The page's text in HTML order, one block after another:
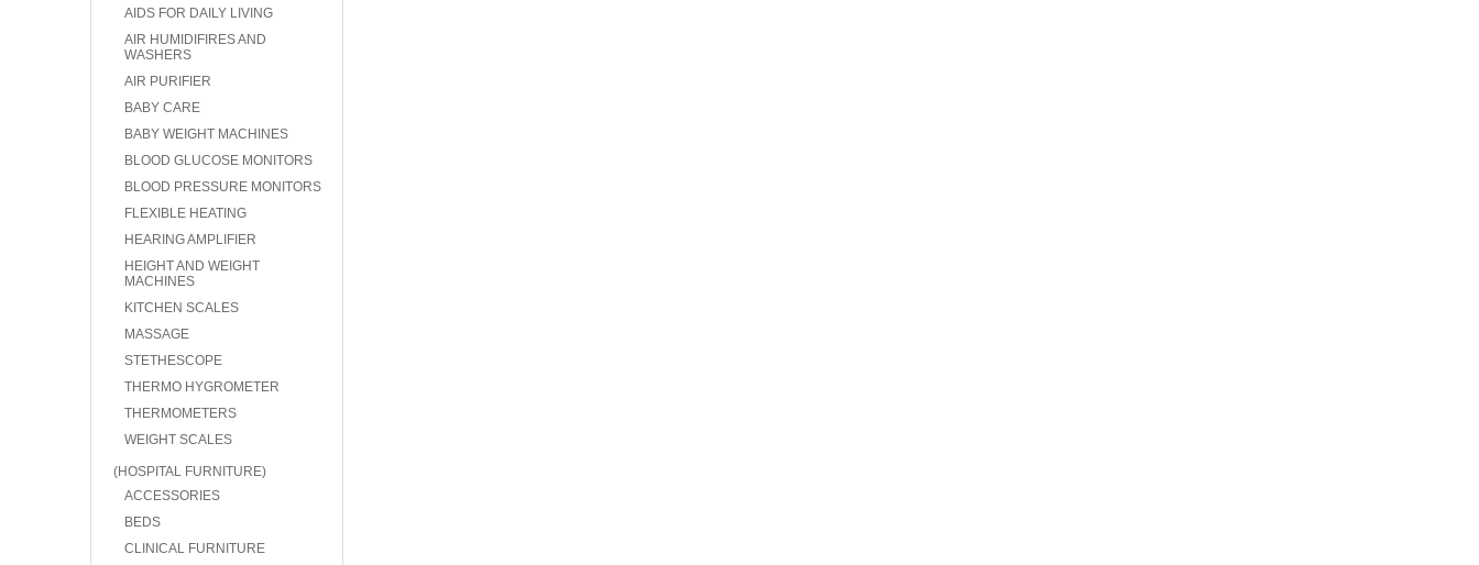
AIDS FOR DAILY LIVING
AIR HUMIDIFIRES AND
WASHERS
AIR PURIFIER
BABY CARE
BABY WEIGHT MACHINES
BLOOD GLUCOSE MONITORS
BLOOD PRESSURE MONITORS
FLEXIBLE HEATING
HEARING AMPLIFIER
HEIGHT AND WEIGHT
MACHINES
KITCHEN SCALES
MASSAGE
STETHESCOPE
THERMO HYGROMETER
THERMOMETERS
WEIGHT SCALES
(HOSPITAL FURNITURE)
ACCESSORIES
BEDS
CLINICAL FURNITURE